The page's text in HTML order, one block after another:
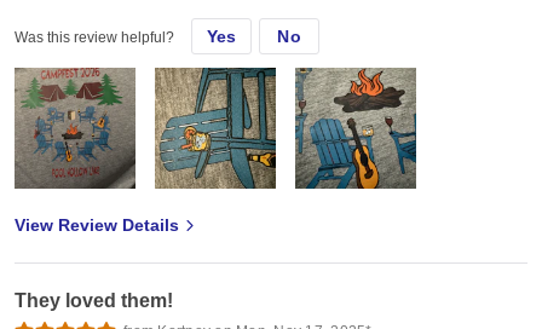
Was this review helpful? Yes No
View Review Details
They loved them!